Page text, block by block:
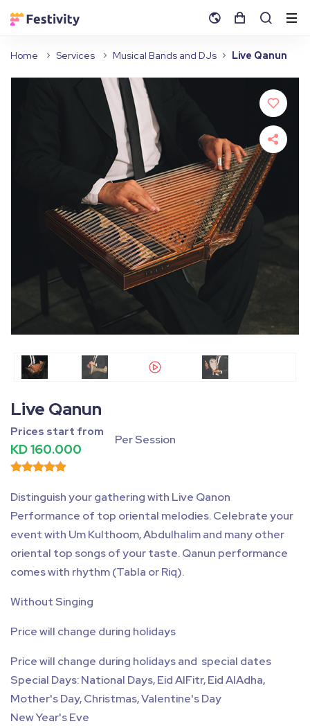
Home Services Musical Bands and DJs Live Qanun
Live Qanun
Prices start from
KD 160.000
Per Session
Distinguish your gathering with Live Qanon
Performance of top oriental melodies. Celebrate your
event with Um Kulthoom, Abdulhalim and many other
oriental top songs of your taste. Qanun performance
comes with rhythm (Tabla or Riq).
Without Singing
Price will change during holidays
Price will change during holidays and special dates
Special Days: National Days, Eid AlFitr, Eid AlAdha,
Mother's Day, Christmas, Valentine's Day
New Year's Eve